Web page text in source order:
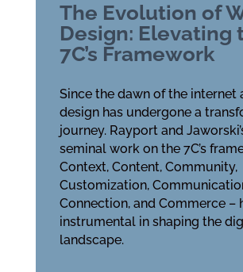
The Evolution of
Design: Elevating
7C’s Framework
Since the dawn of the internet
design has undergone a
journey. Rayport and
seminal work on the 7C’s
Context, Content, Community,
Customization,
Connection, and Commerce –
instrumental in shaping the
landscape.